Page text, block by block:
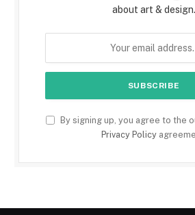
about art & design.
By signing up, you agree to the
Privacy Policy